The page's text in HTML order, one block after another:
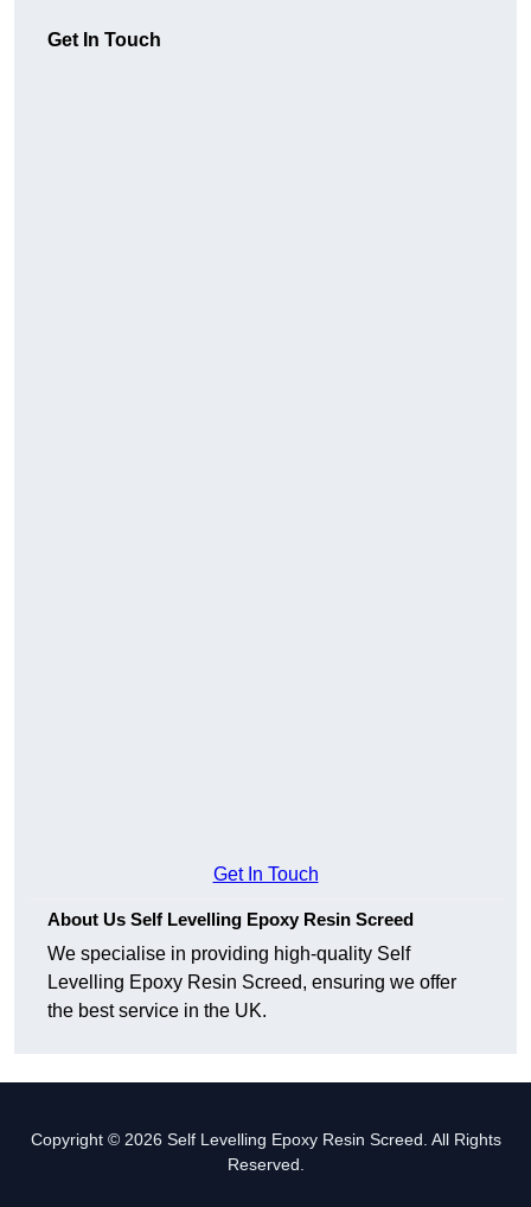
Get In Touch
Get In Touch
About Us Self Levelling Epoxy Resin Screed
We specialise in providing high-quality Self
Levelling Epoxy Resin Screed, ensuring we offer
the best service in the UK.
Copyright © 2026 Self Levelling Epoxy Resin Screed. All Rights
Reserved.